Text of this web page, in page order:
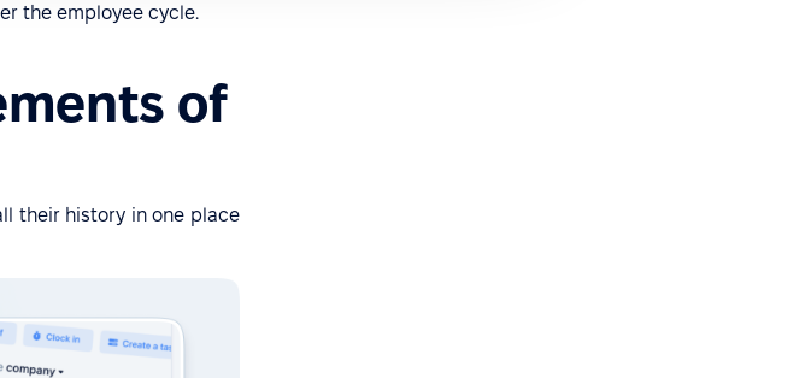
the employee cycle.
of
their history in one place